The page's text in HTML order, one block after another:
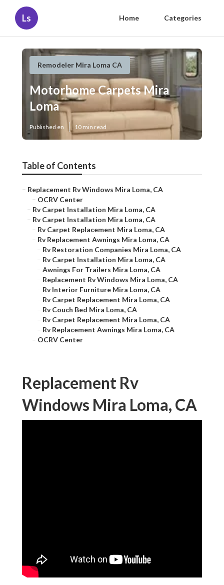
Ls Home Categories
Remodeler Mira Loma CA
Motorhome Carpets Mira
Loma
Published en 10 min read
Table of Contents
– Replacement Rv Windows Mira Loma, CA
– OCRV Center
– Rv Carpet Installation Mira Loma, CA
– Rv Carpet Installation Mira Loma, CA
– Rv Carpet Replacement Mira Loma, CA
– Rv Replacement Awnings Mira Loma, CA
– Rv Restoration Companies Mira Loma, CA
– Rv Carpet Installation Mira Loma, CA
– Awnings For Trailers Mira Loma, CA
– Replacement Rv Windows Mira Loma, CA
– Rv Interior Furniture Mira Loma, CA
– Rv Carpet Replacement Mira Loma, CA
– Rv Couch Bed Mira Loma, CA
– Rv Carpet Replacement Mira Loma, CA
– Rv Replacement Awnings Mira Loma, CA
– OCRV Center
Replacement Rv
Windows Mira Loma, CA